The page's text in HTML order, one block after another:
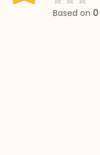
Based on 0